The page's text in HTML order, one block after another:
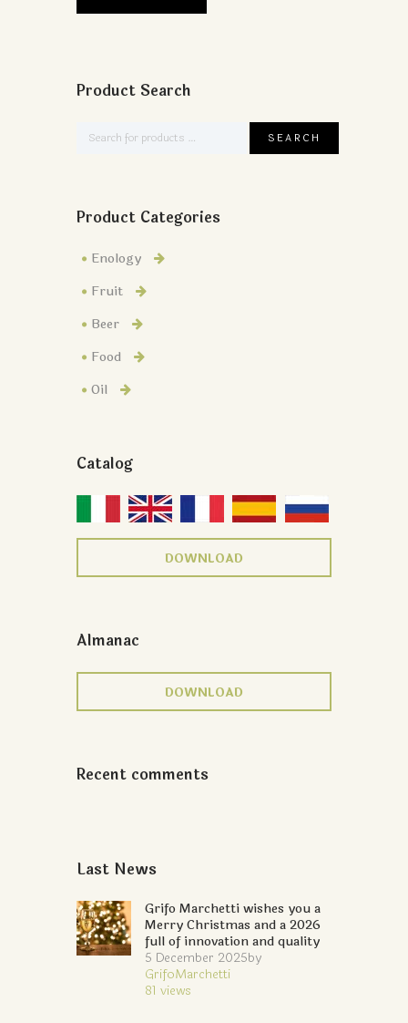
Product Search
Product Categories
Enology
Fruit
Beer
Food
Oil
Catalog
DOWNLOAD
Almanac
DOWNLOAD
Recent comments
Last News
Grifo Marchetti wishes you a
Merry Christmas and a 2026
full of innovation and quality
5 December 2025by
GrifoMarchetti
81 views